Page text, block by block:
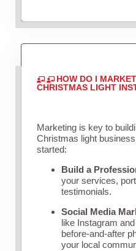
HOW DO I
CHRISTMAS LIGHT
Marketing is key to
Christmas light
started:
Build a
your services,
testimonials.
Social Media
like Instagram
before-and-after
your local